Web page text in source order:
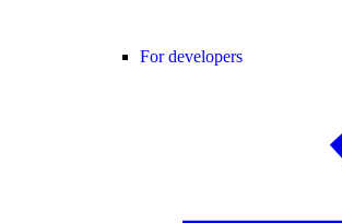
For developers